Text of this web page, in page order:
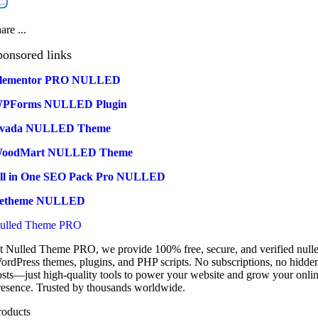
...
links
PRO NULLED
NULLED Plugin
NULLED Theme
NULLED Theme
in One SEO Pack Pro NULLED
NULLED
Theme PRO
Nulled Theme PRO, we provide 100% free, secure, and verified
themes, plugins, and PHP scripts. No subscriptions, no
high-quality tools to power your website and grow your
Trusted by thousands worldwide.